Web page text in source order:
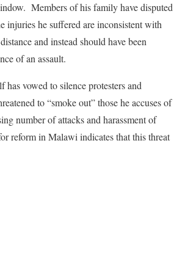
Members of his family have disputed
injuries he suffered are inconsistent with
and instead should have been
of an assault.
has vowed to silence protesters and
to “smoke out” those he accuses of
number of attacks and harassment of
reform in Malawi indicates that this threat